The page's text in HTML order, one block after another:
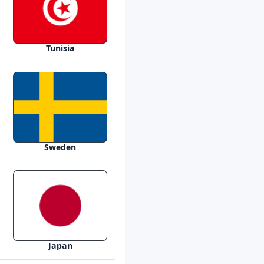
Tunisia
Sweden
Japan